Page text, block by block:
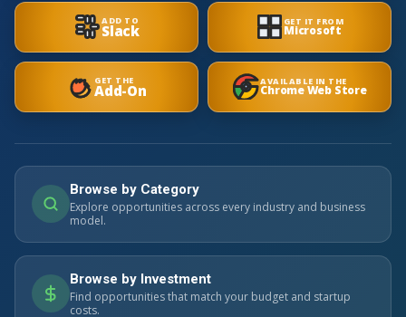
ADD TO
Slack GET IT FROM
Microsoft
GET THE
Add-On AVAILABLE IN THE
Chrome Web Store
Browse by Category
Explore opportunities across every industry and business
model.
Browse by Investment
Find opportunities that match your budget and startup
costs.